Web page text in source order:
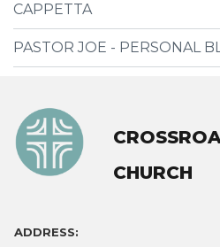
CAPPETTA
PASTOR JOE - PERSONAL
CHURCH
ADDRESS: